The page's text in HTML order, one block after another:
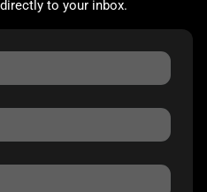
to your inbox.